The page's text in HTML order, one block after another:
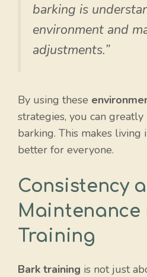
barking is
environment and
adjustments.”
By using these
strategies, you can greatly
barking. This makes living
better for everyone.
Consistency
Maintenance
Training
Bark training is not just